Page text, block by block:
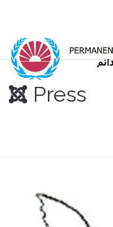
Press